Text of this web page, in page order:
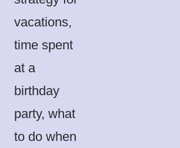
vacations,
time spent
at a
birthday
party, what
to do when